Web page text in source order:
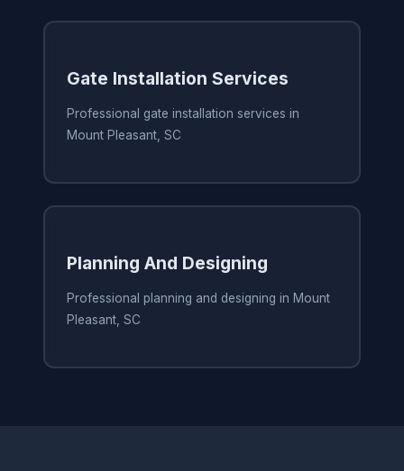
Gate Installation Services
Professional gate installation services in
Mount Pleasant, SC
Planning And Designing
Professional planning and designing in Mount
Pleasant, SC